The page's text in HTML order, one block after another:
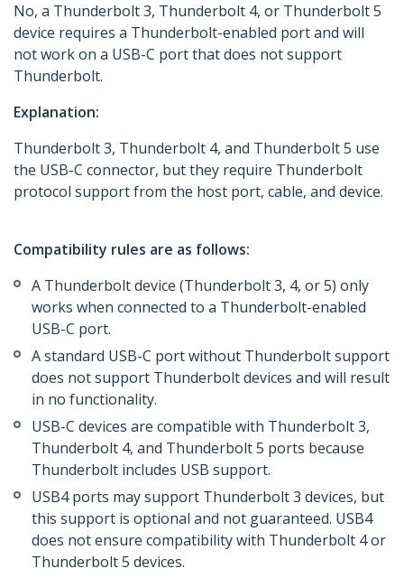
No, a Thunderbolt 3, Thunderbolt 4, or Thunderbolt 5
device requires a Thunderbolt-enabled port and will
not work on a USB-C port that does not support
Thunderbolt.
Explanation:
Thunderbolt 3, Thunderbolt 4, and Thunderbolt 5 use
the USB-C connector, but they require Thunderbolt
protocol support from the host port, cable, and device.
Compatibility rules are as follows:
A Thunderbolt device (Thunderbolt 3, 4, or 5) only
works when connected to a Thunderbolt-enabled
USB-C port.
A standard USB-C port without Thunderbolt support
does not support Thunderbolt devices and will result
in no functionality.
USB-C devices are compatible with Thunderbolt 3,
Thunderbolt 4, and Thunderbolt 5 ports because
Thunderbolt includes USB support.
USB4 ports may support Thunderbolt 3 devices, but
this support is optional and not guaranteed. USB4
does not ensure compatibility with Thunderbolt 4 or
Thunderbolt 5 devices.